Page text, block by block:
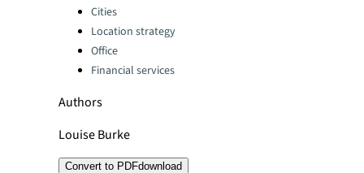
Categories:
Cities
Location strategy
Office
Financial services
Authors
Louise Burke
Convert to PDFdownload